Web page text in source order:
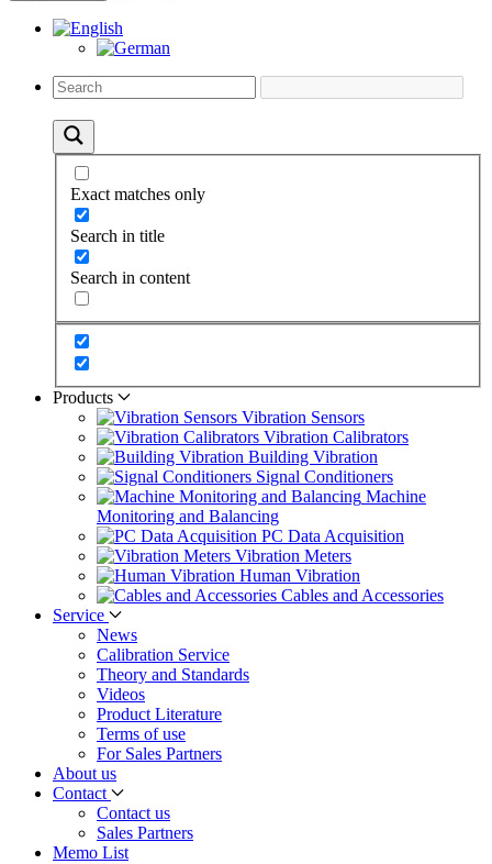
Exact matches only
Search in title
Search in content
Products
Vibration Sensors
Vibration Calibrators
Building Vibration
Signal Conditioners
Machine
Monitoring and Balancing
PC Data Acquisition
Vibration Meters
Human Vibration
Cables and Accessories
Service
News
Calibration Service
Theory and Standards
Videos
Product Literature
Terms of use
For Sales Partners
About us
Contact
Contact us
Sales Partners
Memo List